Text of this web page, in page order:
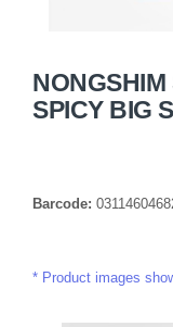
SPICY BIG
Barcode:
Product images